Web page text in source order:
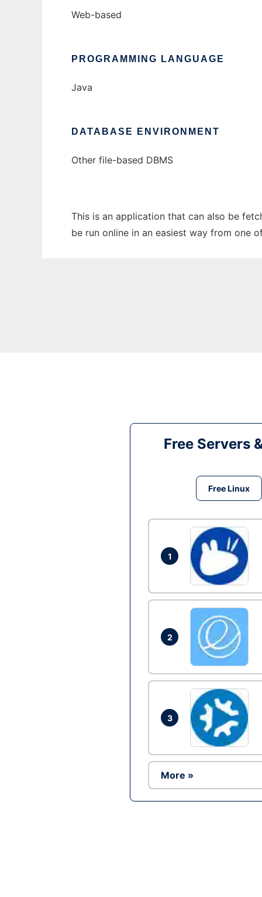
Web-based
PROGRAMMING LANGUAGE
Java
DATABASE ENVIRONMENT
Other file-based DBMS
This is an application that can also be
be run online in an easiest way from one
Free Servers
Free Linux
1
2
3
More »